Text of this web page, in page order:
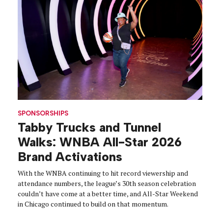
SPONSORSHIPS
Tabby Trucks and Tunnel
Walks: WNBA All-Star 2026
Brand Activations
With the WNBA continuing to hit record viewership and
attendance numbers, the league’s 30th season celebration
couldn’t have come at a better time, and All-Star Weekend
in Chicago continued to build on that momentum.